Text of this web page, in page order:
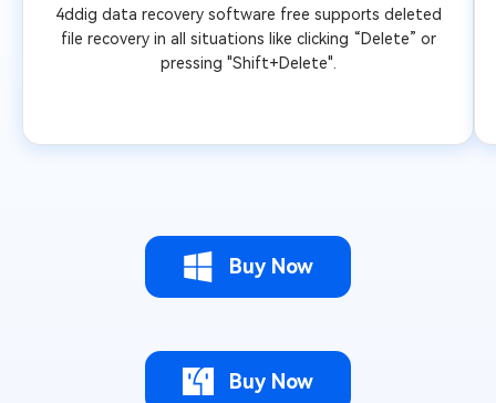
4ddig data recovery software free supports deleted
file recovery in all situations like clicking “Delete” or
pressing "Shift+Delete".
Buy Now
Buy Now